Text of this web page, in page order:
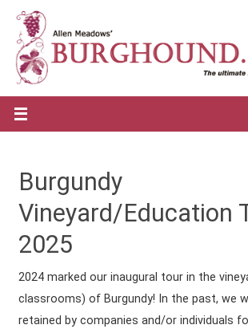
Burgundy
Vineyard/Education
2025
2024 marked our inaugural tour in the
classrooms) of Burgundy! In the past, we
retained by companies and/or individuals